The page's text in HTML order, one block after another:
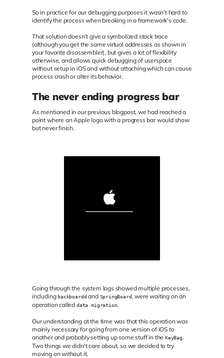
So in practice for our debugging purposes it wasn’t hard to
identify the process when breaking in a framework’s code.
That solution doesn’t give a symbolized stack trace
(although you get the same virtual addresses as shown in
your favorite disassembler), but gives a lot of flexibility
otherwise, and allows quick debugging of userspace
without setup in iOS and without attaching which can cause
process crash or alter its behavior.
The never ending progress bar
As mentioned in our previous blogpost, we had reached a
point where an Apple logo with a progress bar would show
but never finish.
Going through the system logs showed multiple processes,
including backboardd and SpringBoard, were waiting on an
operation called data migration.
Our understanding at the time was that this operation was
mainly necessary for going from one version of iOS to
another and probably setting up some stuff in theKeyBag.
Two things we didn't care about, so we decided to try
moving on without it.